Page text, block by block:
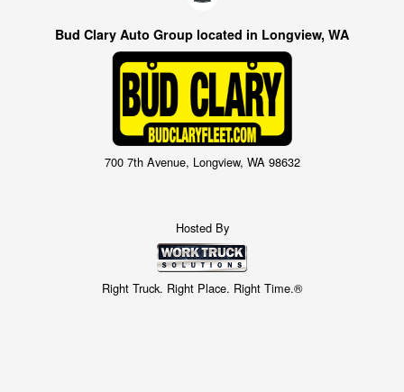
Bud Clary Auto Group located in Longview, WA
700 7th Avenue, Longview, WA 98632
Hosted By
Right Truck. Right Place. Right Time.®